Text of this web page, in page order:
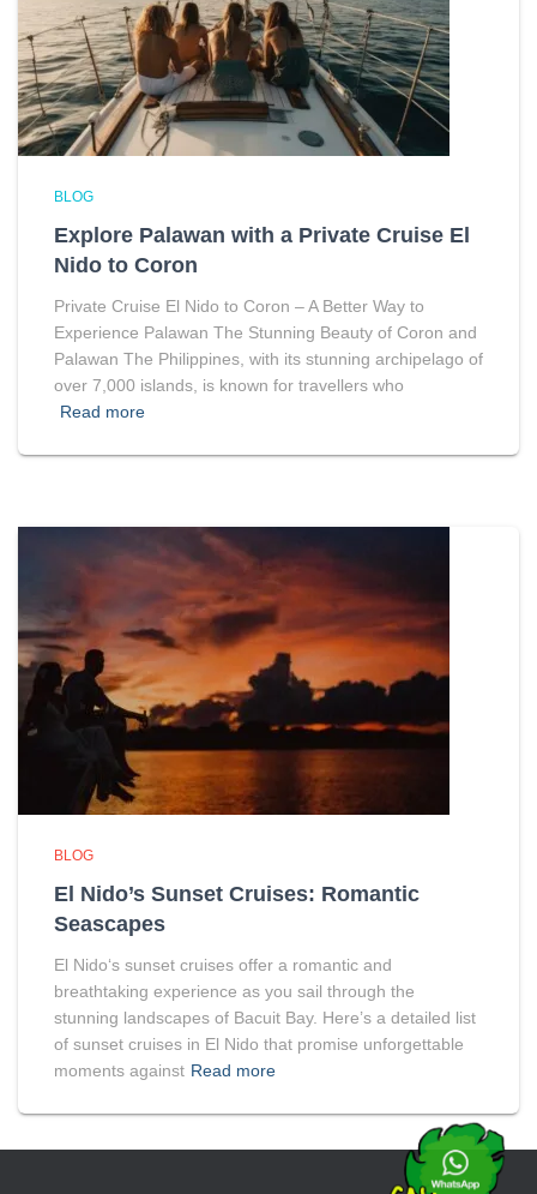
BLOG
Explore Palawan with a Private Cruise El
Nido to Coron
Private Cruise El Nido to Coron – A Better Way to
Experience Palawan The Stunning Beauty of Coron and
Palawan The Philippines, with its stunning archipelago of
over 7,000 islands, is known for travellers who
Read more
BLOG
El Nido’s Sunset Cruises: Romantic
Seascapes
El Nido‘s sunset cruises offer a romantic and
breathtaking experience as you sail through the
stunning landscapes of Bacuit Bay. Here’s a detailed list
of sunset cruises in El Nido that promise unforgettable
moments against Read more